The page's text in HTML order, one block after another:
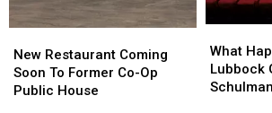
Restaurant
Coming
Soon
New Restaurant Coming
Soon To Former Co-Op
Public House
Restaurant
Coming
Soon
Happened
To
Lubbock
What
Lubbock
Happened
To
Lubbock